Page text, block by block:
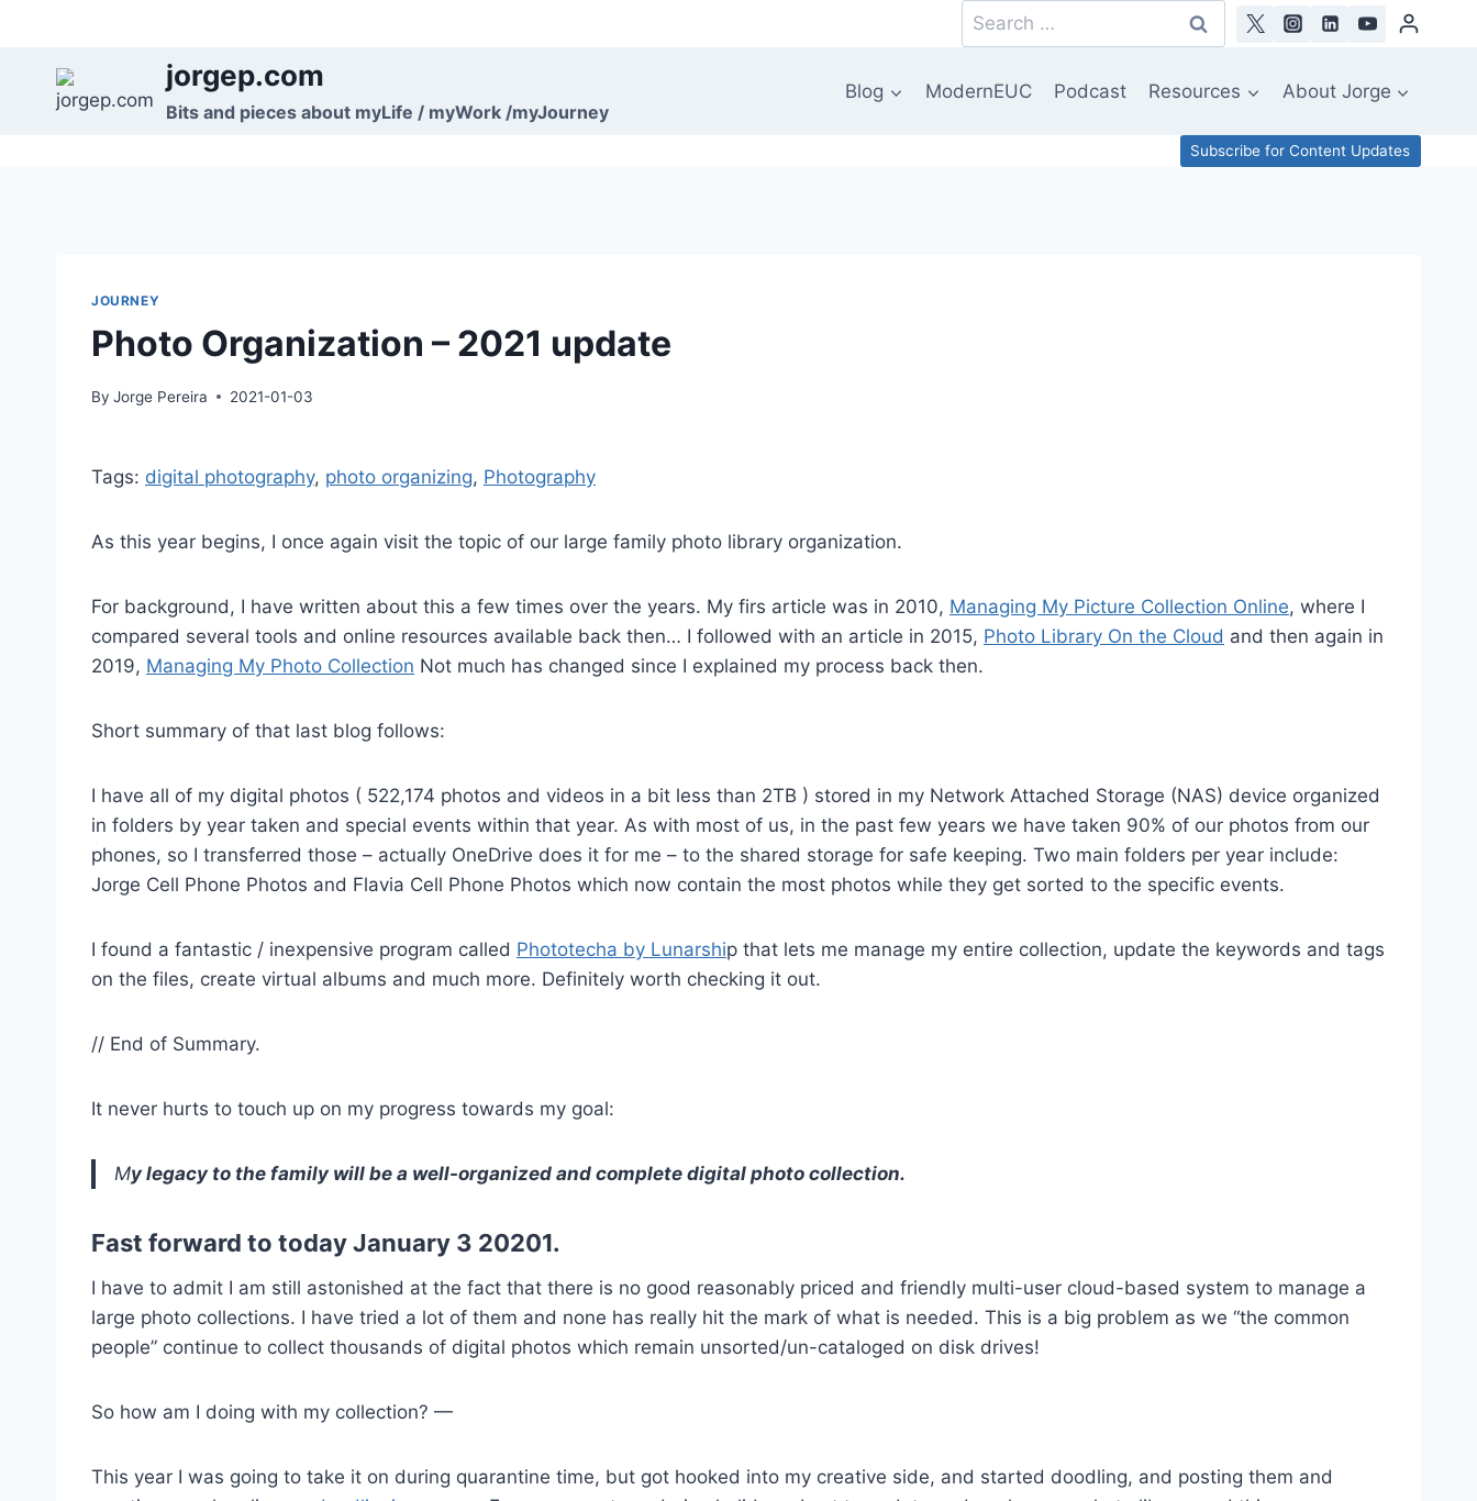
content
Search
for:
jorgep.com
Bits and pieces about myLife / myWork /myJourney
Blog ModernEUC Podcast Resources About Jorge
Subscribe for Content Updates
JOURNEY
Photo Organization – 2021 update
By Jorge Pereira 2021-01-03
Tags: digital photography, photo organizing, Photography
As this year begins, I once again visit the topic of our large family photo library organization.
For background, I have written about this a few times over the years. My firs article was in 2010, Managing My Picture Collection Online, where I
compared several tools and online resources available back then… I followed with an article in 2015, Photo Library On the Cloud and then again in
2019, Managing My Photo Collection Not much has changed since I explained my process back then.
Short summary of that last blog follows:
I have all of my digital photos ( 522,174 photos and videos in a bit less than 2TB ) stored in my Network Attached Storage (NAS) device organized
in folders by year taken and special events within that year. As with most of us, in the past few years we have taken 90% of our photos from our
phones, so I transferred those – actually OneDrive does it for me – to the shared storage for safe keeping. Two main folders per year include:
Jorge Cell Phone Photos and Flavia Cell Phone Photos which now contain the most photos while they get sorted to the specific events.
I found a fantastic / inexpensive program called Phototecha by Lunarship that lets me manage my entire collection, update the keywords and tags
on the files, create virtual albums and much more. Definitely worth checking it out.
// End of Summary.
It never hurts to touch up on my progress towards my goal:
My legacy to the family will be a well-organized and complete digital photo collection.
Fast forward to today January 3 20201.
I have to admit I am still astonished at the fact that there is no good reasonably priced and friendly multi-user cloud-based system to manage a
large photo collections. I have tried a lot of them and none has really hit the mark of what is needed. This is a big problem as we “the common
people” continue to collect thousands of digital photos which remain unsorted/un-cataloged on disk drives!
So how am I doing with my collection? —
This year I was going to take it on during quarantine time, but got hooked into my creative side, and started doodling, and posting them and